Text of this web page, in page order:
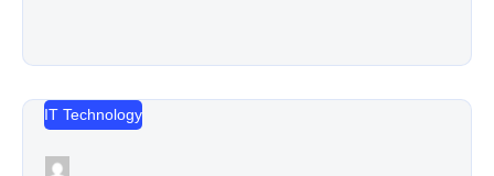
IT Technology